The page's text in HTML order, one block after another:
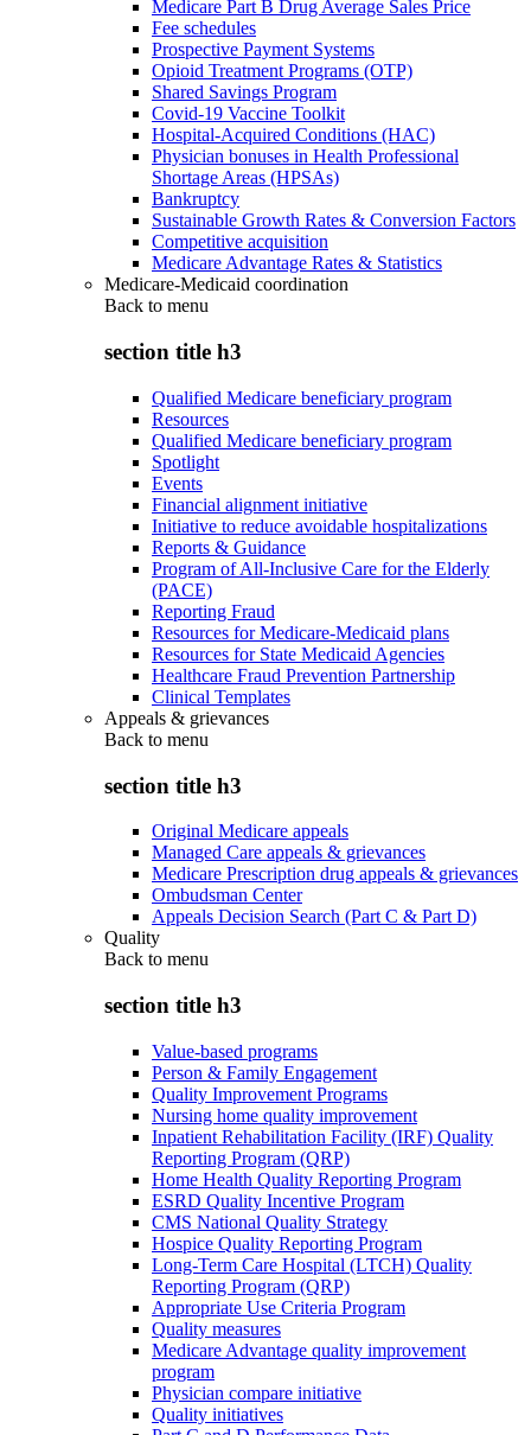
Medicare Part B Drug Average Sales Price
Fee schedules
Prospective Payment Systems
Opioid Treatment Programs (OTP)
Shared Savings Program
Covid-19 Vaccine Toolkit
Hospital-Acquired Conditions (HAC)
Physician bonuses in Health Professional
Shortage Areas (HPSAs)
Bankruptcy
Sustainable Growth Rates & Conversion Factors
Competitive acquisition
Medicare Advantage Rates & Statistics
Medicare-Medicaid coordination
Back to menu
section title h3
Qualified Medicare beneficiary program
Resources
Qualified Medicare beneficiary program
Spotlight
Events
Financial alignment initiative
Initiative to reduce avoidable hospitalizations
Reports & Guidance
Program of All-Inclusive Care for the Elderly
(PACE)
Reporting Fraud
Resources for Medicare-Medicaid plans
Resources for State Medicaid Agencies
Healthcare Fraud Prevention Partnership
Clinical Templates
Appeals & grievances
Back to menu
section title h3
Original Medicare appeals
Managed Care appeals & grievances
Medicare Prescription drug appeals & grievances
Ombudsman Center
Appeals Decision Search (Part C & Part D)
Quality
Back to menu
section title h3
Value-based programs
Person & Family Engagement
Quality Improvement Programs
Nursing home quality improvement
Inpatient Rehabilitation Facility (IRF) Quality
Reporting Program (QRP)
Home Health Quality Reporting Program
ESRD Quality Incentive Program
CMS National Quality Strategy
Hospice Quality Reporting Program
Long-Term Care Hospital (LTCH) Quality
Reporting Program (QRP)
Appropriate Use Criteria Program
Quality measures
Medicare Advantage quality improvement
program
Physician compare initiative
Quality initiatives